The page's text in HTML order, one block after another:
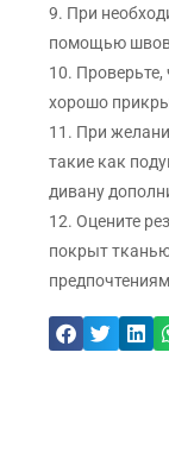
9. При
помощью швов
10.
хорошо
11. При
такие как
дивану
12. Оцените
покрыт